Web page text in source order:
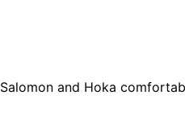
Salomon and Hoka